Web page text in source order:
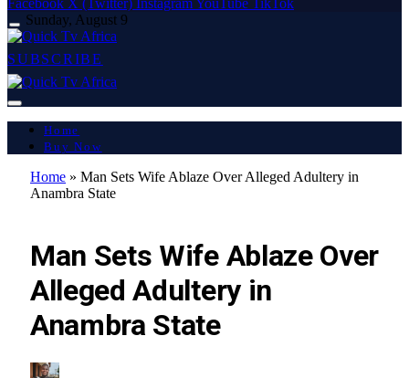
Sunday, August 9
SUBSCRIBE
Home
Buy Now
Home » Man Sets Wife Ablaze Over Alleged Adultery in
Anambra State
Man Sets Wife Ablaze Over
Alleged Adultery in
Anambra State